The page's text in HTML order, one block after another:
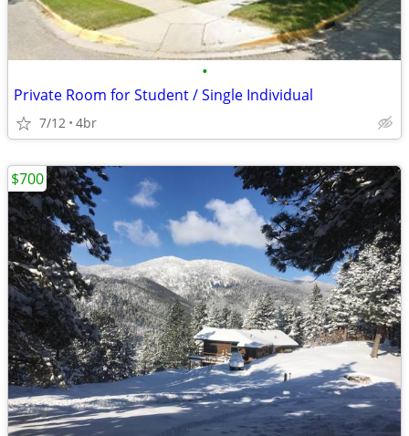
•
Private Room for Student / Single Individual
7/12 4br
$700